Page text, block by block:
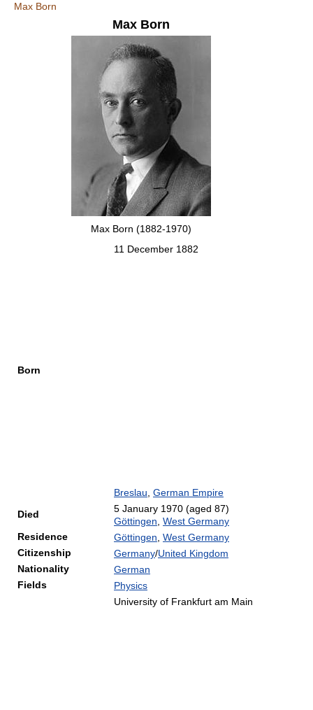
Max Born
Max Born
Max Born (1882-1970)
Born
11 December 1882
Breslau German Empire
Died
5 January 1970 (aged 87)
Göttingen West Germany
Residence
Göttingen West Germany
Citizenship
Germany/United Kingdom
Nationality
German
Fields
Physics
University of Frankfurt am Main